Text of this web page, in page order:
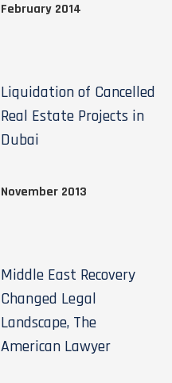
February 2014
Liquidation of Cancelled
Real Estate Projects in
Dubai
November 2013
Middle East Recovery
Changed Legal
Landscape, The
American Lawyer